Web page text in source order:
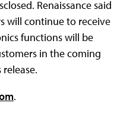
Renaissance said
will continue to receive
functions will be
in the coming
.